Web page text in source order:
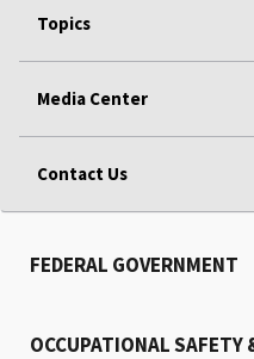
Topics
Media Center
Contact Us
FEDERAL GOVERNMENT
OCCUPATIONAL SAFETY